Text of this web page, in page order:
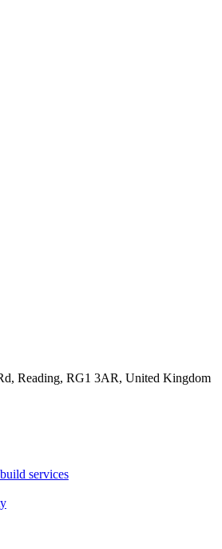
Reading, RG1 3AR, United Kingdom
services